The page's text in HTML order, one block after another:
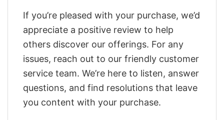
If you’re pleased with your purchase, we’d
appreciate a positive review to help
others discover our offerings. For any
issues, reach out to our friendly customer
service team. We’re here to listen, answer
questions, and find resolutions that leave
you content with your purchase.